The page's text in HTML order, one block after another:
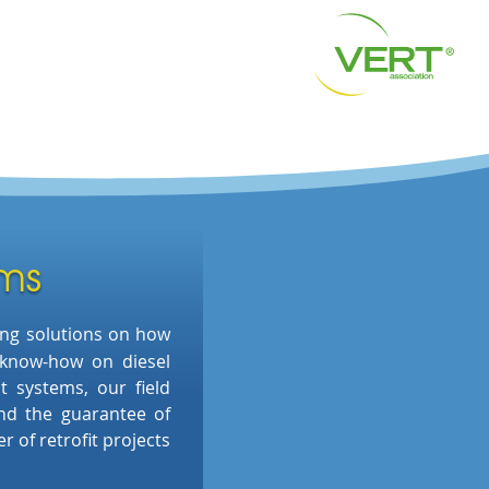
solutions on how
how on diesel
systems, our field
the guarantee of
of retrofit projects